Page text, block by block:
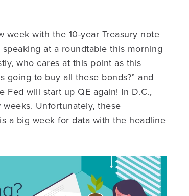
week with the 10-year Treasury note
at a roundtable this morning
who cares at this point as this
going to buy all these bonds?” and
Fed will start up QE again! In D.C.,
Unfortunately, these
a big week for data with the headline